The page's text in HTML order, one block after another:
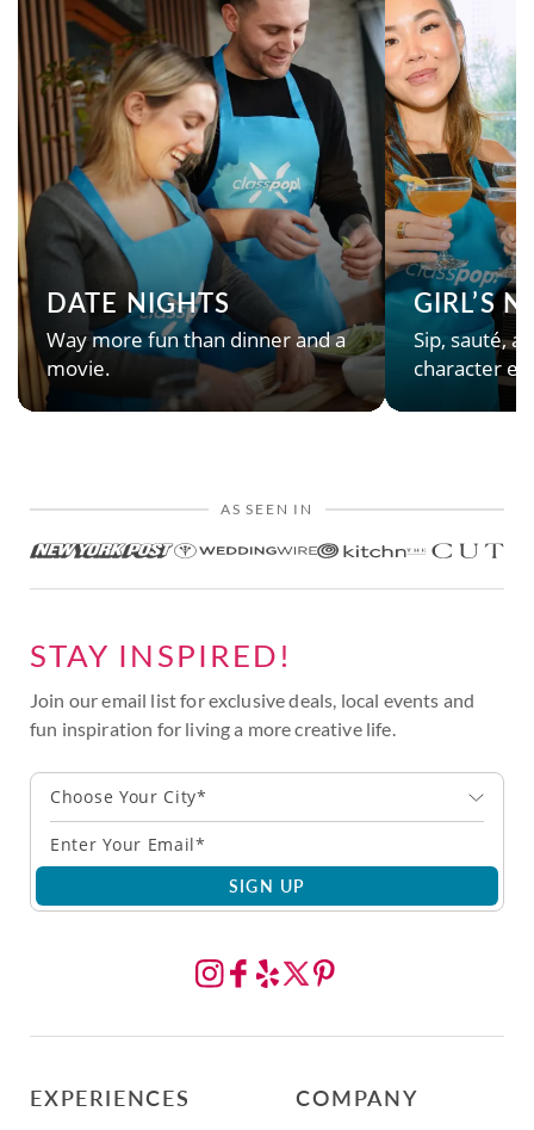
DATE NIGHTS
Way more fun than dinner and a
movie.
GIRL’S
Sip, sauté,
character
AS SEEN IN
STAY INSPIRED!
Join our email list for exclusive deals, local events and
fun inspiration for living a more creative life.
Choose Your City*
SIGN UP
EXPERIENCES COMPANY